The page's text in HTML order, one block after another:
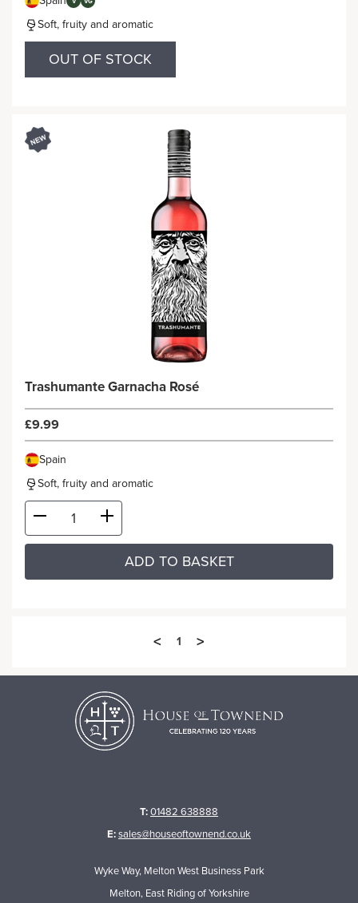
Soft, fruity and aromatic
OUT OF STOCK
Trashumante Garnacha Rosé
£9.99
Spain
Soft, fruity and aromatic
ADD TO BASKET
< 1 >
T:01482 638888
E:sales@houseoftownend.co.uk
Wyke Way, Melton West Business Park
Melton, East Riding of Yorkshire